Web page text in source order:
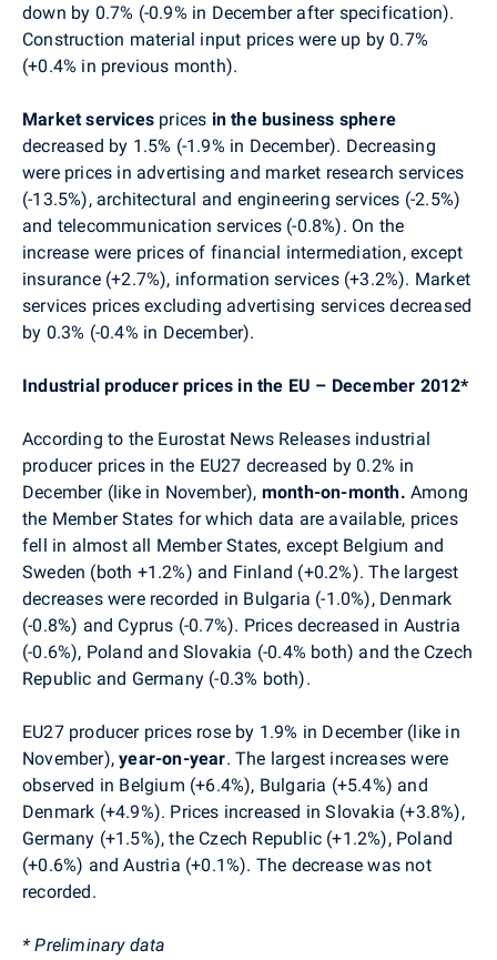
down by 0.7% (-0.9% in December after specification).
Construction material input prices were up by 0.7%
(+0.4% in previous month).
Market services prices in the business sphere
decreased by 1.5% (-1.9% in December). Decreasing
were prices in advertising and market research services
(-13.5%), architectural and engineering services (-2.5%)
and telecommunication services (-0.8%). On the
increase were prices of financial intermediation, except
insurance (+2.7%), information services (+3.2%). Market
services prices excluding advertising services decreased
by 0.3% (-0.4% in December).
Industrial producer prices in the EU – December 2012*
According to the Eurostat News Releases industrial
producer prices in the EU27 decreased by 0.2% in
December (like in November), month-on-month.Among
the Member States for which data are available, prices
fell in almost all Member States, except Belgium and
Sweden (both +1.2%) and Finland (+0.2%). The largest
decreases were recorded in Bulgaria (-1.0%), Denmark
(-0.8%) and Cyprus (-0.7%). Prices decreased in Austria
(-0.6%), Poland and Slovakia (-0.4% both) and the Czech
Republic and Germany (-0.3% both).
EU27 producer prices rose by 1.9% in December (like in
November),year-on-year. The largest increases were
observed in Belgium (+6.4%), Bulgaria (+5.4%) and
Denmark (+4.9%). Prices increased in Slovakia (+3.8%),
Germany (+1.5%), the Czech Republic (+1.2%), Poland
(+0.6%) and Austria (+0.1%). The decrease was not
recorded.
* Preliminary data